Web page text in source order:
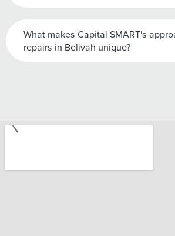
What makes Capital SMART's
repairs in Belivah unique?